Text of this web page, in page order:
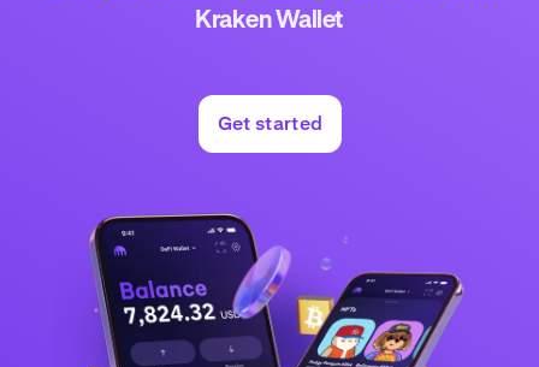
Kraken Wallet
Get started